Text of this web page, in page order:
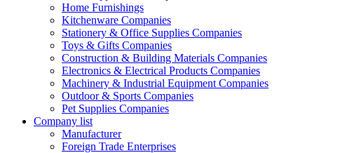
Home Furnishings
Kitchenware Companies
Stationery & Office Supplies Companies
Toys & Gifts Companies
Construction & Building Materials Companies
Electronics & Electrical Products Companies
Machinery & Industrial Equipment Companies
Outdoor & Sports Companies
Pet Supplies Companies
Company list
Manufacturer
Foreign Trade Enterprises